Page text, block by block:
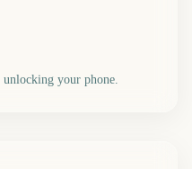
your phone.